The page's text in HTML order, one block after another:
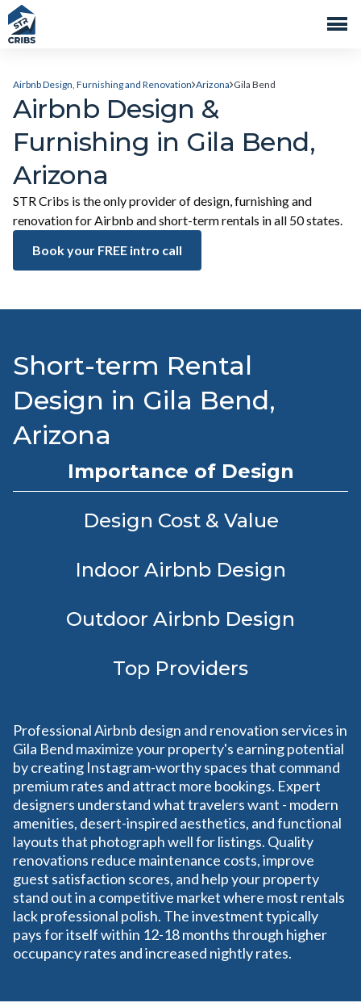
Airbnb Design, Furnishing and Renovation Arizona Gila Bend
Airbnb Design &
Furnishing in Gila Bend,
Arizona
STR Cribs is the only provider of design, furnishing and
renovation for Airbnb and short-term rentals in all 50 states.
Book your FREE intro call
Short-term Rental
Design in Gila Bend,
Arizona
Importance of Design
Design Cost & Value
Indoor Airbnb Design
Outdoor Airbnb Design
Top Providers
Professional Airbnb design and renovation services in
Gila Bend maximize your property's earning potential
by creating Instagram-worthy spaces that command
premium rates and attract more bookings. Expert
designers understand what travelers want - modern
amenities, desert-inspired aesthetics, and functional
layouts that photograph well for listings. Quality
renovations reduce maintenance costs, improve
guest satisfaction scores, and help your property
stand out in a competitive market where most rentals
lack professional polish. The investment typically
pays for itself within 12-18 months through higher
occupancy rates and increased nightly rates.